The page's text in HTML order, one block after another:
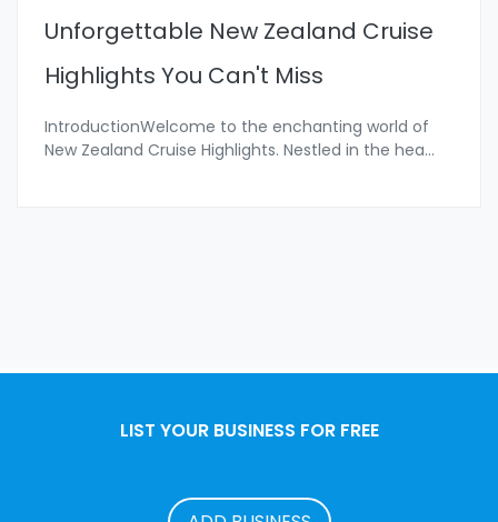
Unforgettable New Zealand Cruise
Highlights You Can't Miss
IntroductionWelcome to the enchanting world of
New Zealand Cruise Highlights. Nestled in the hea...
LIST YOUR BUSINESS FOR FREE